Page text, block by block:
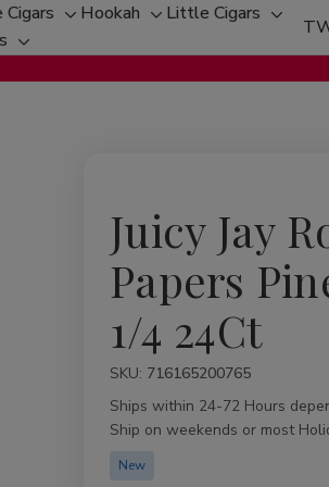
Cigars
Toggle
sub-
menu
Hookah
Toggle
sub-
menu
Little Cigars
Toggle
sub-
menu
Toggle
sub-
Juicy Jay
Papers
1/4 24Ct
SKU: 716165200765
Availability:
Ships within 24-72 Hours
Ship on weekends or most
New